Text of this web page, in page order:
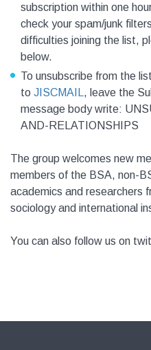
subscription within one
check your spam/junk
difficulties joining the list,
below.
To unsubscribe from the
to JISCMAIL , leave the
message body write:
AND-RELATIONSHIPS
The group welcomes new
members of the BSA, non-
academics and researchers
sociology and international
You can also follow us on